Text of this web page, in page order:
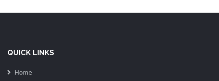
QUICK LINKS
Home